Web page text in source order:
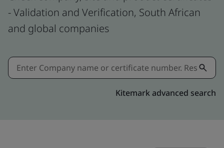
- Validation and Verification, South African
and global companies
Kitemark advanced search